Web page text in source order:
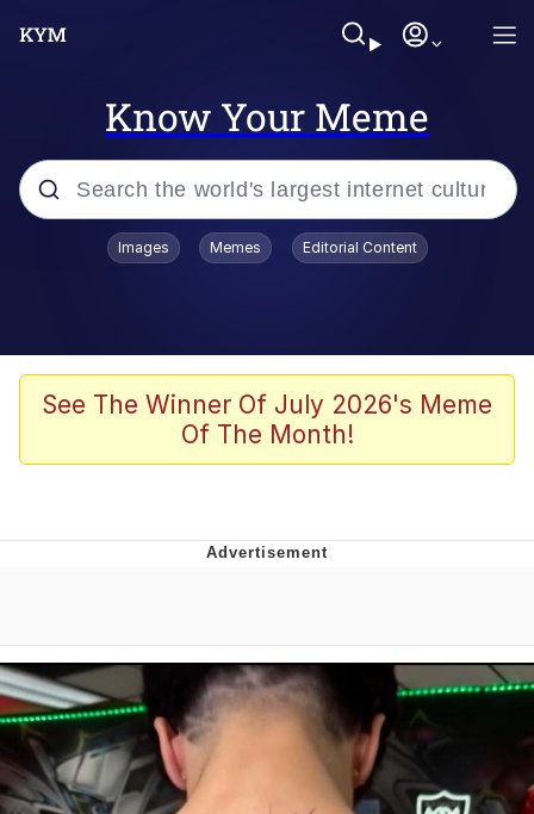
Know Your Meme
Popular searches
Zesty Drake
He Was Whipping Up Shit In A Kettle /
Evelynsmithhhhh Stare
My Father-In-Law Is A Builder / We
Can't, We Don't Know How To Do It
Jacob Batalon CEO of Sex
Topiary
Images Memes Editorial Content
See The Winner Of July 2026's Meme
Of The Month!